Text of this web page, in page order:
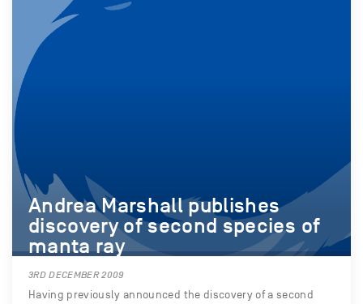
Andrea Marshall publishes
discovery of second species of
manta ray
3RD DECEMBER 2009
Having previously announced the discovery of a second